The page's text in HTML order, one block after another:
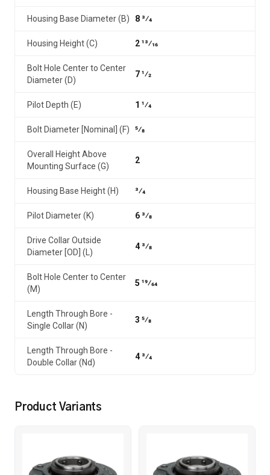
Housing Base Diameter (B) 8 3⁄4
Housing Height (C) 2 13⁄16
Bolt Hole Center to Center
Diameter (D)
7 1⁄2
Pilot Depth (E) 1 1⁄4
Bolt Diameter [Nominal] (F) 5⁄8
Overall Height Above
Mounting Surface (G)
2
Housing Base Height (H) 3⁄4
Pilot Diameter (K) 6 3⁄8
Drive Collar Outside
Diameter [OD] (L)
4 3⁄8
Bolt Hole Center to Center
(M)
5 19⁄64
Length Through Bore -
Single Collar (N)
3 5⁄8
Length Through Bore -
Double Collar (Nd)
4 3⁄4
Product Variants